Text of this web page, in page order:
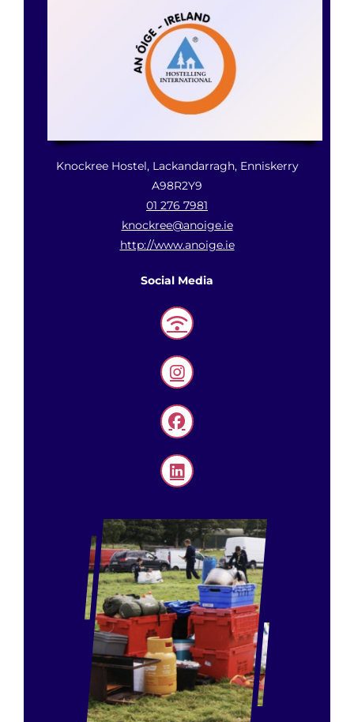
Knockree Hostel, Lackandarragh, Enniskerry
A98R2Y9
01 276 7981
knockree@anoige.ie
http://www.anoige.ie
Social Media